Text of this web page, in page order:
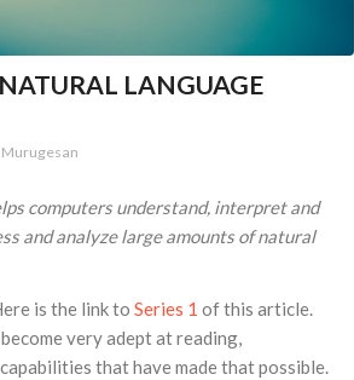
LANGUAGE
computers understand, interpret and
and analyze large amounts of natural
is the link to Series 1 of this article.
very adept at reading,
that have made that possible.